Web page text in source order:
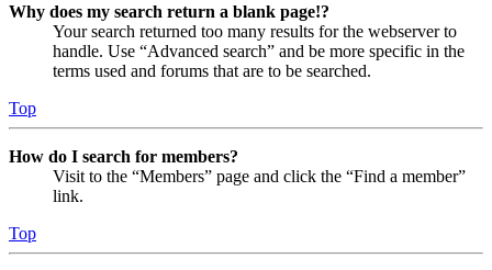
Why does my search return a blank page!?
Your search returned too many results for the webserver to
handle. Use “Advanced search” and be more specific in the
terms used and forums that are to be searched.
Top
How do I search for members?
Visit to the “Members” page and click the “Find a member”
link.
Top